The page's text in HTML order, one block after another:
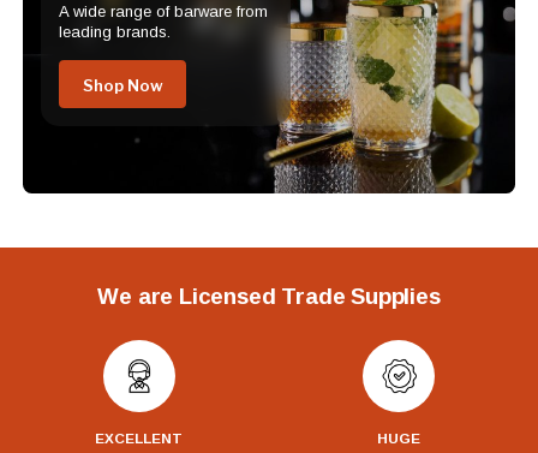
A wide range of barware from
leading brands.
Shop Now
We are Licensed Trade Supplies
EXCELLENT HUGE